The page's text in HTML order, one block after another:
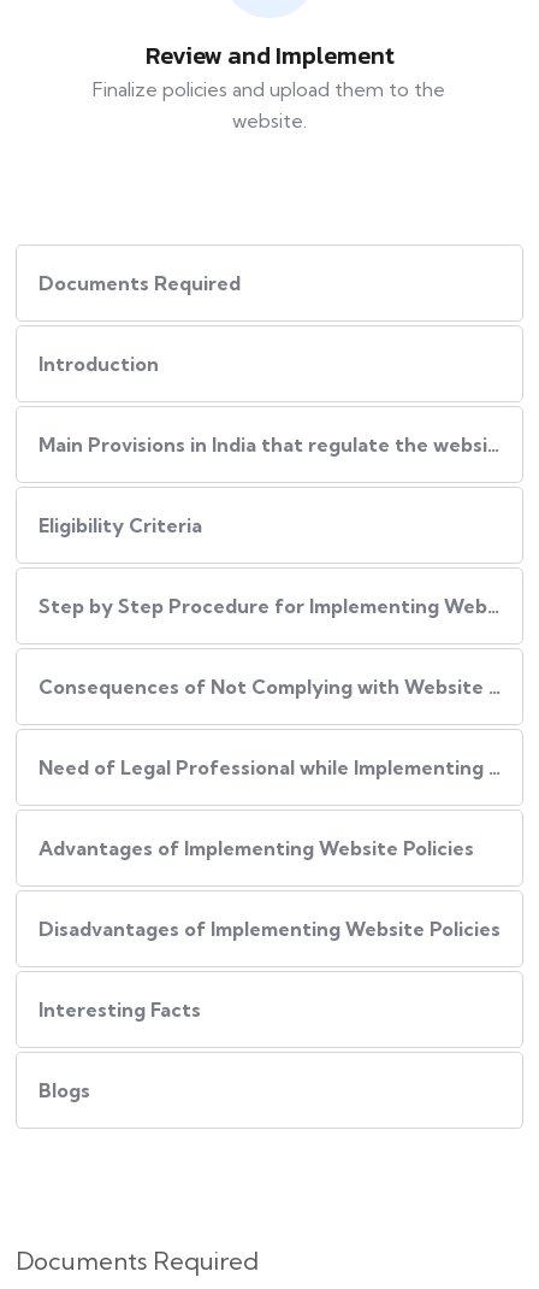
Review and Implement
Finalize policies and upload them to the
website.
Documents Required
Introduction
Main Provisions in India that regulate the website policies
Eligibility Criteria
Step by Step Procedure for Implementing Website Policies in India
Consequences of Not Complying with Website Policies
Need of Legal Professional while Implementing Website Policies
Advantages of Implementing Website Policies
Disadvantages of Implementing Website Policies
Interesting Facts
Blogs
Documents Required